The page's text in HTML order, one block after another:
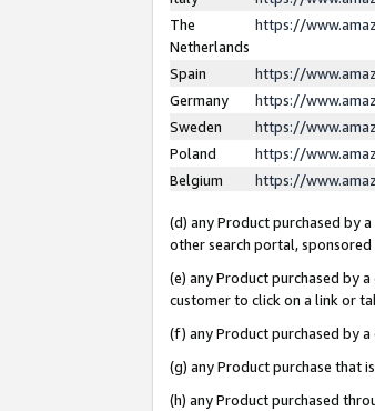
The
Netherlands
https://
Spain
https://
Germany
https://
Sweden
https://
Poland
https://
Belgium
https://
(d) any Product purchased by
other search portal, sponsored
(e) any Product purchased by
customer to click on a link or
(f) any Product purchased by
(g) any Product purchase that
(h) any Product purchased